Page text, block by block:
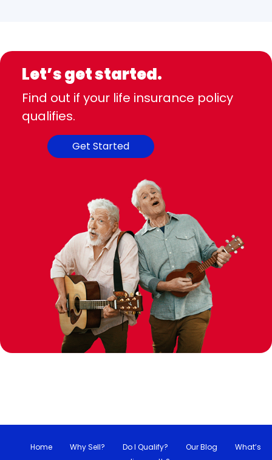
Let’s get started.
Find out if your life insurance policy
qualifies.
Get Started
Home Why Sell? Do I Qualify? Our Blog
What’s